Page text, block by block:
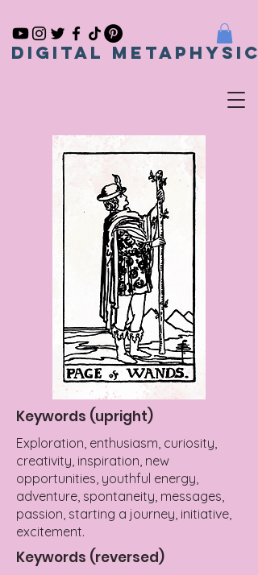
Digital
Keywords (upright)
Exploration, enthusiasm, curiosity,
creativity, inspiration, new
opportunities, youthful energy,
adventure, spontaneity, messages,
passion, starting a journey, initiative,
excitement.
Keywords (reversed)